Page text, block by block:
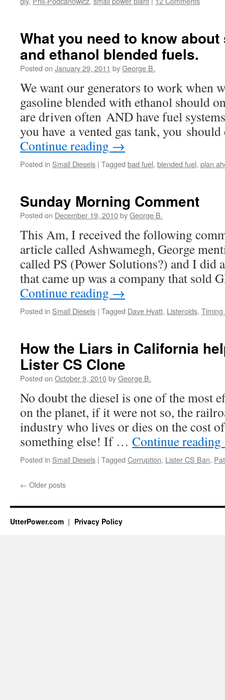
What you need to know
and ethanol blended fuels.
Posted on January 29, 2011 byGeorge B.
We want our generators to work when
gasoline blended with ethanol should
are driven often AND have fuel
you have a vented gas tank, you
Continue reading →
Posted in Small Diesels | Tagged bad fuel, blended fuel, plan
Sunday Morning Comment
Posted on December 19, 2010byGeorge B.
This Am, I received the following
article called Ashwamegh, George
called PS (Power Solutions?) and I did
that came up was a company that
Continue reading →
Posted in Small Diesels | Tagged Dave Hyatt, Listeroids,
How the Liars in California
Lister CS Clone
Posted on October 9, 2010byGeorge B.
No doubt the diesel is one of the most
on the planet, if it were not so, the
industry who lives or dies on the cost
something else! If … Continue reading
Posted in Small Diesels | Tagged Corruption, Lister CS Ban,
← Older posts
UtterPower.com Privacy Policy